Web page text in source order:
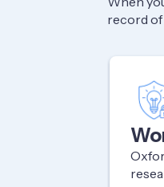
record of